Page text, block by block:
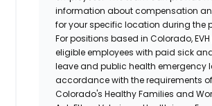
information about compensation
for your specific location during the
For positions based in Colorado,
eligible employees with paid sick
leave and public health emergency
accordance with the requirements of
Colorado's Healthy Families and